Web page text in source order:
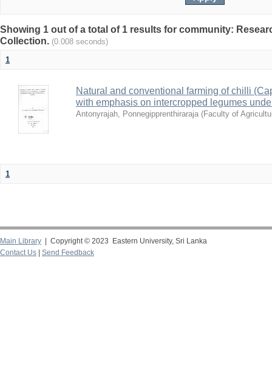
Showing 1 out of a total of 1 results for community:
Collection. (0.008 seconds)
1
Natural and conventional farming of chilli
with emphasis on intercropped legumes
Antonyrajah, Ponnegipprenthiraraja (Faculty of
1
Main Library | Copyright © 2023 Eastern University, Sri Lanka
Contact Us
Send Feedback